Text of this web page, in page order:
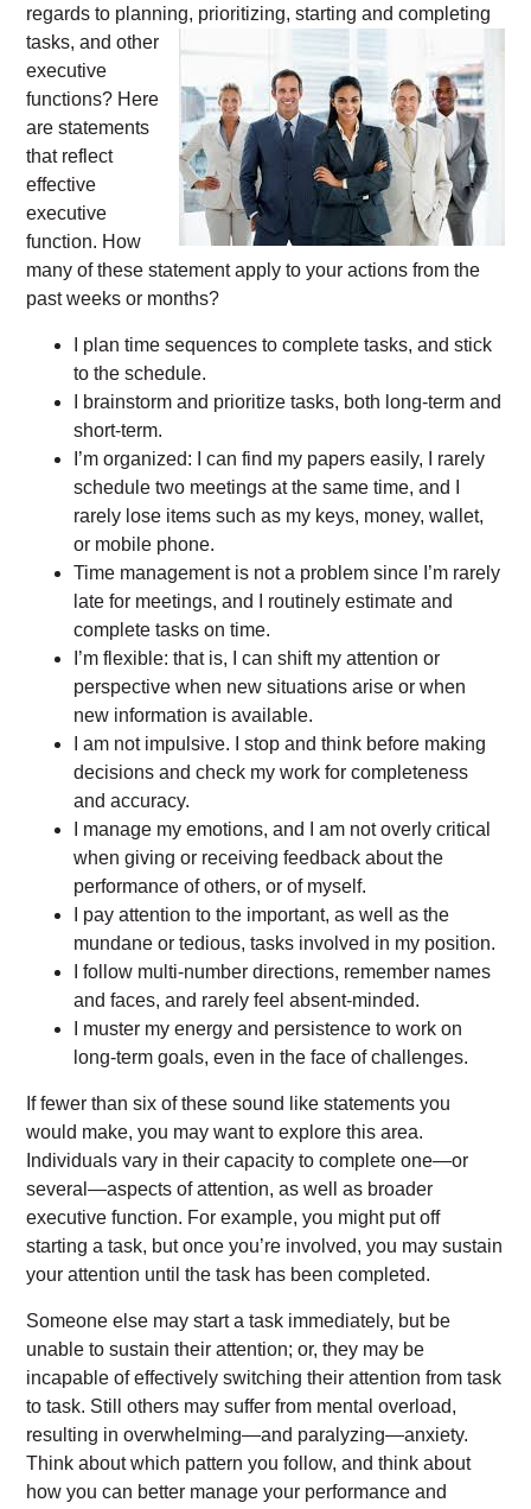
regards to planning, prioritizing, starting andcompleting
tasks, and other
executive
functions? Here
are statements
that reflect
effective
executive
function. How
many of these statement apply to your actions from the
past weeks or months?
I plan time sequences to complete tasks, and stick
to the schedule.
I brainstorm and prioritize tasks, both long-term and
short-term.
I’m organized: I can find my papers easily, I rarely
schedule two meetings at the same time, and I
rarely lose items such as my keys, money, wallet,
or mobile phone.
Time management is not a problem since I’m rarely
late for meetings, and I routinely estimate and
complete tasks on time.
I’m flexible: that is, I can shift my attention or
perspective when new situations arise or when
new information is available.
I am not impulsive. I stop and think before making
decisions and check my work for completeness
and accuracy.
I manage my emotions, and I am not overly critical
when giving or receiving feedback about the
performance of others, or of myself.
I pay attention to the important, as well as the
mundane or tedious, tasks involved in my position.
I follow multi-number directions, remember names
and faces, and rarely feel absent-minded.
I muster my energy and persistence to work on
long-term goals, even in the face of challenges.
If fewer than six of these sound like statements you
would make, you may want to explore this area.
Individuals vary in their capacity to complete one—or
several—aspects of attention, as well as broader
executive function. For example, you might put off
starting a task, but once you’re involved, you may sustain
your attention until the task has been completed.
Someone else may start a task immediately, but be
unable to sustain their attention; or, they may be
incapable of effectively switching their attention from task
to task. Still others may suffer from mental overload,
resulting in overwhelming—and paralyzing—anxiety.
Think about which pattern you follow, and think about
how you can better manage your performance and